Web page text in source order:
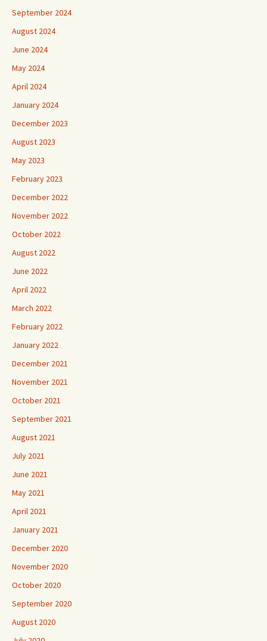
September 2024
August 2024
June 2024
May 2024
April 2024
January 2024
December 2023
August 2023
May 2023
February 2023
December 2022
November 2022
October 2022
August 2022
June 2022
April 2022
March 2022
February 2022
January 2022
December 2021
November 2021
October 2021
September 2021
August 2021
July 2021
June 2021
May 2021
April 2021
January 2021
December 2020
November 2020
October 2020
September 2020
August 2020